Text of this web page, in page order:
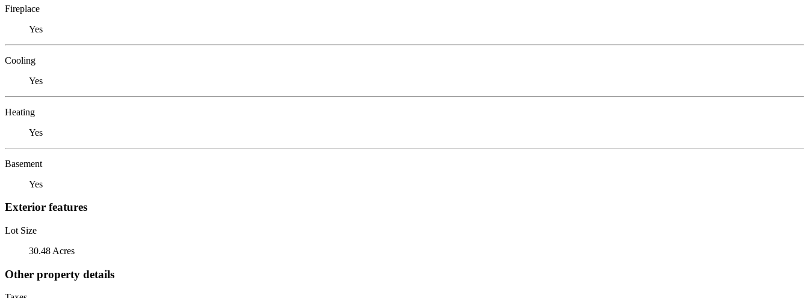
Fireplace
Yes
Cooling
Yes
Heating
Yes
Basement
Yes
Exterior features
Lot Size
30.48 Acres
Other property details